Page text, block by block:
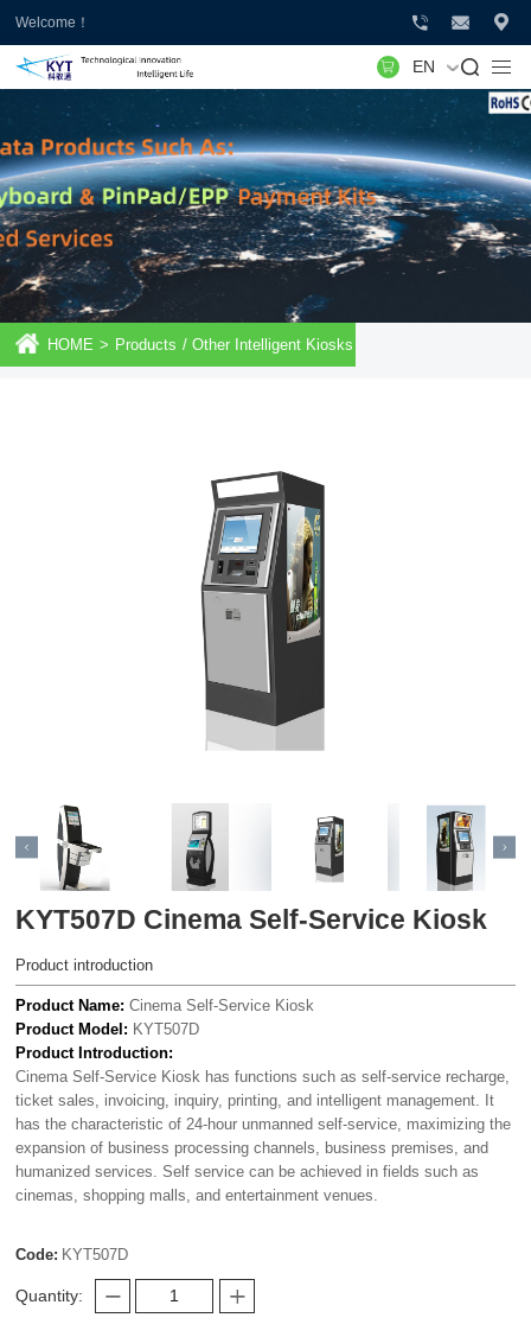
Welcome！
EN
HOME > Products / Other Intelligent Kiosks
KYT507D Cinema Self-Service Kiosk
Product introduction
Product Name:Cinema Self-Service Kiosk
Product Model: KYT507D
Product Introduction:
Cinema Self-Service Kiosk has functions such as self-service recharge,
ticket sales, invoicing, inquiry, printing, and intelligent management. It
has the characteristic of 24-hour unmanned self-service, maximizing the
expansion of business processing channels, business premises, and
humanized services. Self service can be achieved in fields such as
cinemas, shopping malls, and entertainment venues.
Code: KYT507D
Quantity: